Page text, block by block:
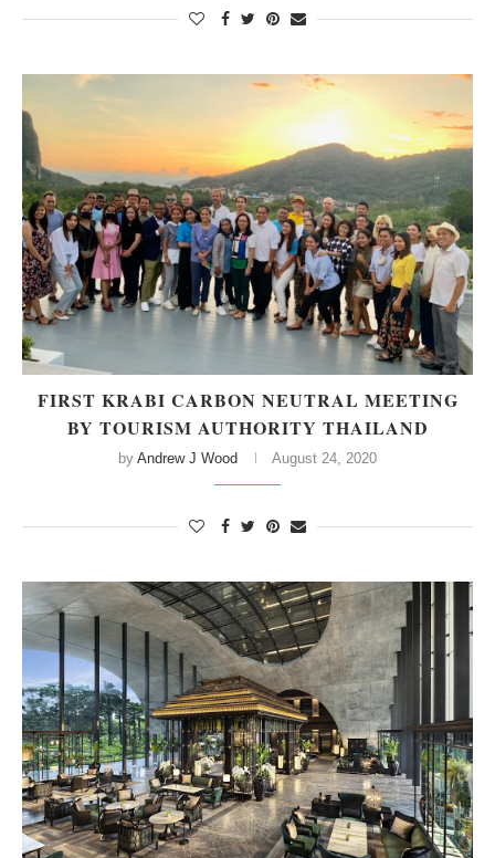
FIRST KRABI CARBON NEUTRAL MEETING
BY TOURISM AUTHORITY THAILAND
by Andrew J Wood August 24, 2020